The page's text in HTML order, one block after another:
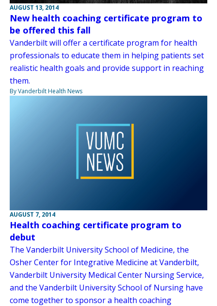
AUGUST 13, 2014
New health coaching certificate program to
be offered this fall
Vanderbilt will offer a certificate program for health
professionals to educate them in helping patients set
realistic health goals and provide support in reaching
them.
By Vanderbilt Health News
AUGUST 7, 2014
Health coaching certificate program to
debut
The Vanderbilt University School of Medicine, the
Osher Center for Integrative Medicine at Vanderbilt,
Vanderbilt University Medical Center Nursing Service,
and the Vanderbilt University School of Nursing have
come together to sponsor a health coaching